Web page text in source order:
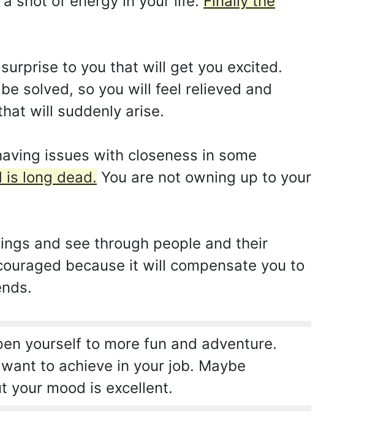
to you that will get you excited.
solved, so you will feel relieved and
will suddenly arise.
issues with closeness in some
is long dead. You are not owning up to your
and see through people and their
because it will compensate you to
yourself to more fun and adventure.
to achieve in your job. Maybe
your mood is excellent.